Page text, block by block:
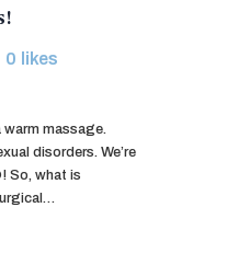
0 likes
warm massage.
disorders. We’re
So, what is